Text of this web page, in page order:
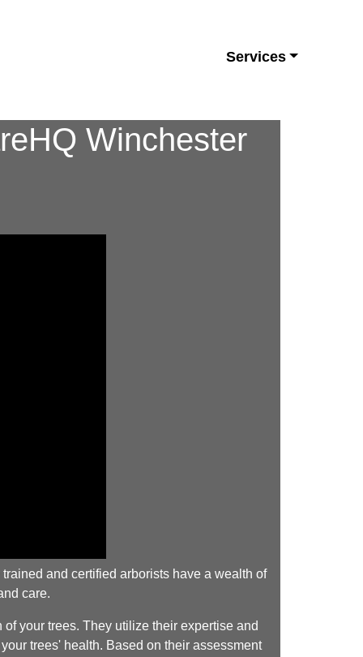
Services
Winchester
and certified arborists have a wealth of
care.
your trees. They utilize their expertise and
trees' health. Based on their assessment